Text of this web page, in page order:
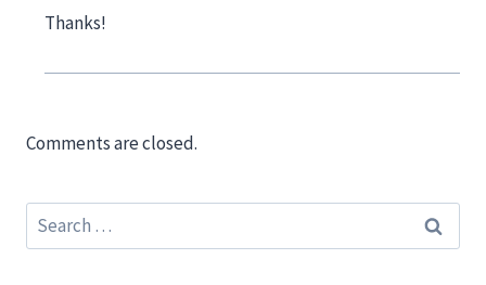
Thanks!
Comments are closed.
Search
for: